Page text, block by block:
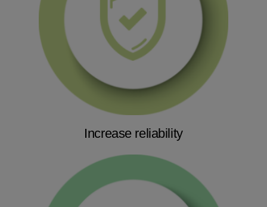
Increase reliability